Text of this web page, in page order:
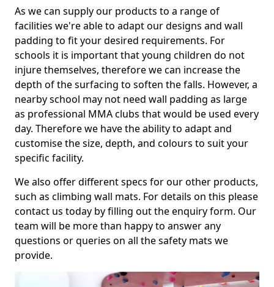
As we can supply our products to a range of
facilities we're able to adapt our designs and wall
padding to fit your desired requirements. For
schools it is important that young children do not
injure themselves, therefore we can increase the
depth of the surfacing to soften the falls. However, a
nearby school may not need wall padding as large
as professional MMA clubs that would be used every
day. Therefore we have the ability to adapt and
customise the size, depth, and colours to suit your
specific facility.
We also offer different specs for our other products,
such as climbing wall mats. For details on this please
contact us today by filling out the enquiry form. Our
team will be more than happy to answer any
questions or queries on all the safety mats we
provide.